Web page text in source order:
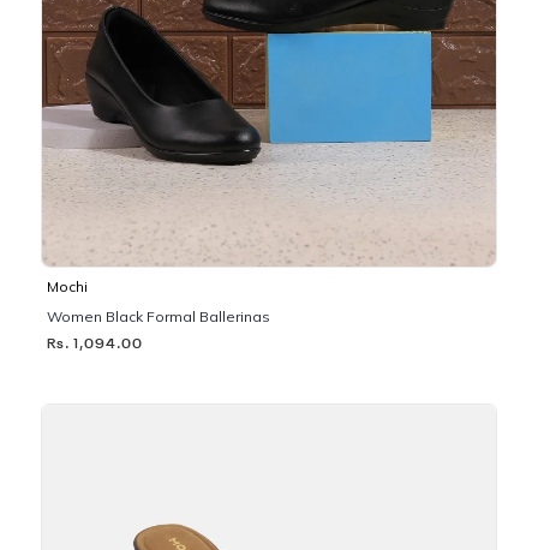
Mochi
Women Black Formal Ballerinas
Rs. 1,094.00